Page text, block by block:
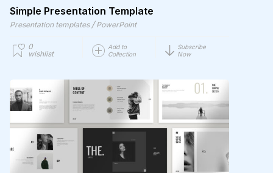
Simple Presentation Template
Presentation templates / PowerPoint
0
wishlist
Add to
Collection
Subscribe
Now